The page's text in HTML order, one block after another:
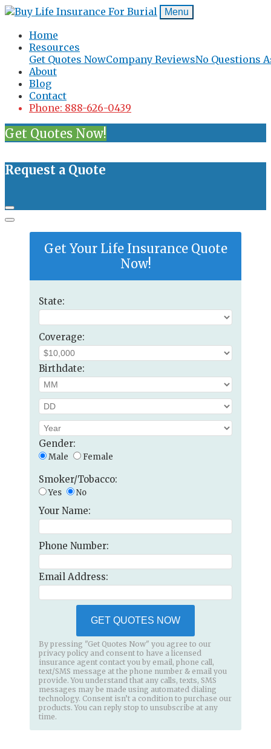
Menu
Home
Resources
Get Quotes NowCompany ReviewsNo Questions
About
Blog
Contact
Phone: 888-626-0439
Get Quotes Now!
Request a Quote
Get Your Life Insurance Quote
Now!
State:
Coverage:
Birthdate:
Gender:
Male Female
Smoker/Tobacco:
Yes No
Your Name:
Phone Number:
Email Address:
GET QUOTES NOW
By pressing "Get Quotes Now" you agree to our
privacy policy and consent to have a licensed
insurance agent contact you by email, phone call,
text/SMS message at the phone number & email you
provide. You understand that any calls, texts, SMS
messages may be made using automated dialing
technology. Consent isn’t a condition to purchase our
products. You can reply stop to unsubscribe at any
time.